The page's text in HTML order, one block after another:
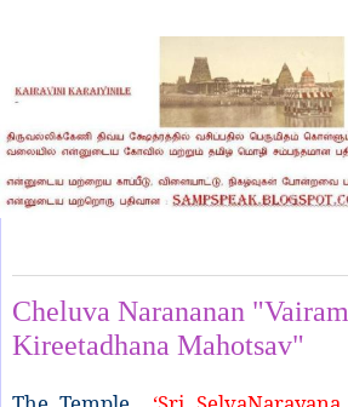
Cheluva Narananan
Kireetadhana Mahotsav"